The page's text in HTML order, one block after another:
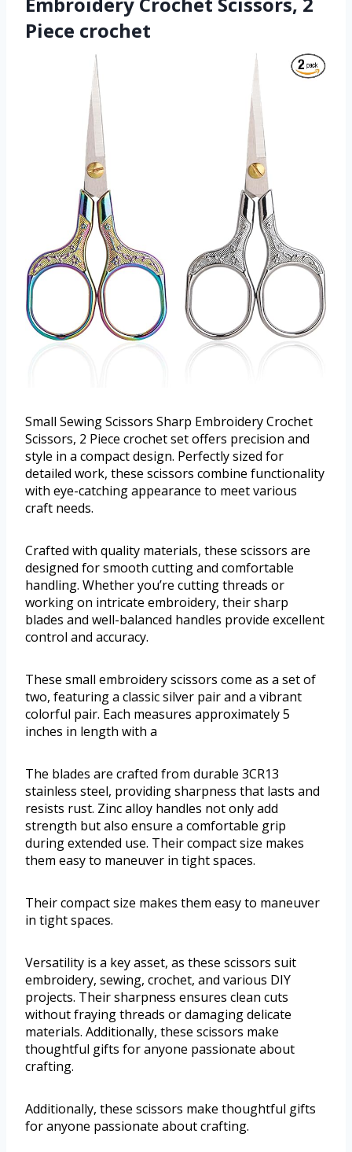
Piece crochet
Small Sewing Scissors Sharp Embroidery Crochet
Scissors, 2 Piece crochet set offers precision and
style in a compact design. Perfectly sized for
detailed work, these scissors combine functionality
with eye-catching appearance to meet various
craft needs.
Crafted with quality materials, these scissors are
designed for smooth cutting and comfortable
handling. Whether you’re cutting threads or
working on intricate embroidery, their sharp
blades and well-balanced handles provide excellent
control and accuracy.
These small embroidery scissors come as a set of
two, featuring a classic silver pair and a vibrant
colorful pair. Each measures approximately 5
inches in length with a
The blades are crafted from durable 3CR13
stainless steel, providing sharpness that lasts and
resists rust. Zinc alloy handles not only add
strength but also ensure a comfortable grip
during extended use. Their compact size makes
them easy to maneuver in tight spaces.
Their compact size makes them easy to maneuver
in tight spaces.
Versatility is a key asset, as these scissors suit
embroidery, sewing, crochet, and various DIY
projects. Their sharpness ensures clean cuts
without fraying threads or damaging delicate
materials. Additionally, these scissors make
thoughtful gifts for anyone passionate about
crafting.
Additionally, these scissors make thoughtful gifts
for anyone passionate about crafting.